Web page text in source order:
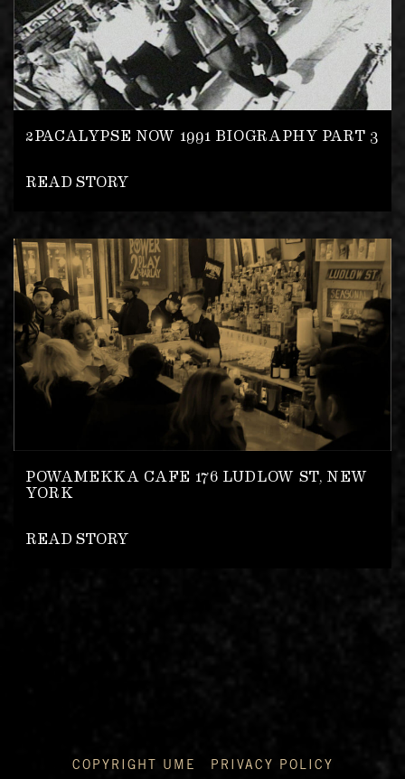
2PACALYPSE NOW 1991 BIOGRAPHY PART 3
READ STORY
POWAMEKKA CAFE 176 LUDLOW ST, NEW
YORK
READ STORY
COPYRIGHT UME PRIVACY POLICY